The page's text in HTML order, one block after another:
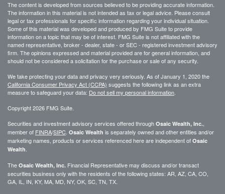
The content is developed from sources believed to be providing accurate information.
The information in this material is not intended as tax or legal advice. Please consult
legal or tax professionals for specific information regarding your individual situation.
Some of this material was developed and produced by FMG Suite to provide
information on a topic that may be of interest. FMG Suite is not affiliated with the
named representative, broker - dealer, state - or SEC - registered investment advisory
firm. The opinions expressed and material provided are for general information, and
should not be considered a solicitation for the purchase or sale of any security.
We take protecting your data and privacy very seriously. As of January 1, 2020 the
California Consumer Privacy Act (CCPA) suggests the following link as an extra
measure to safeguard your data: Do not sell my personal information
Copyright 2026 FMG Suite.
Securities and investment advisory services offered through Osaic Wealth, Inc.
member of FINRA/SIPC Osaic Wealth is separately owned and other entities and/or
marketing names, products or services referenced here are independent of Osaic
Wealth
The Osaic Wealth, Inc. Financial Representative may discuss and/or transact
securities business only with the residents of the following states: AR, AZ, CA, CO,
GA, IL, IN, KY, MA, MD, NY, OK, SC, TN, TX.